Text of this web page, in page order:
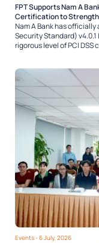
FPT Supports Nam A
Certification to
Nam A Bank has
Security Standard)
rigorous level of PCI
Events- 6 July, 2026